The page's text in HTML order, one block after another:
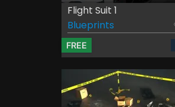
Flight Suit 1
Blueprints
FREE